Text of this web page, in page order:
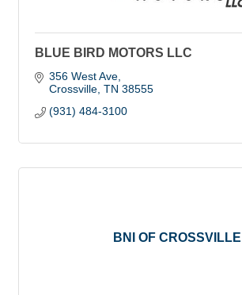
BLUE BIRD MOTORS LLC
356 West Ave
Crossville TN 38555
(931) 484-3100
BNI OF CROSSVILLE